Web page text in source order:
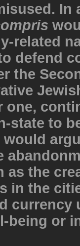
In
related
defend
the
one,
state to
would
as the
in the
currency
being or